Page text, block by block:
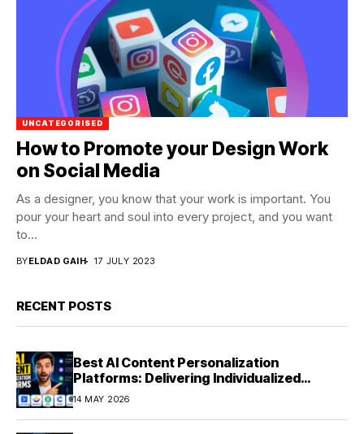
UNCATEGORISED
How to Promote your Design Work
on Social Media
As a designer, you know that your work is important. You
pour your heart and soul into every project, and you want
to...
BYELDAD GAIH 17 JULY 2023
RECENT POSTS
Best AI Content Personalization
Platforms: Delivering Individualized
Experiences at Scale (2026)
14 MAY 2026